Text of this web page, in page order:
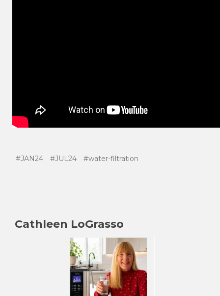
#JAN24 #JUL24 #water-filtration
Cathleen LoGrasso